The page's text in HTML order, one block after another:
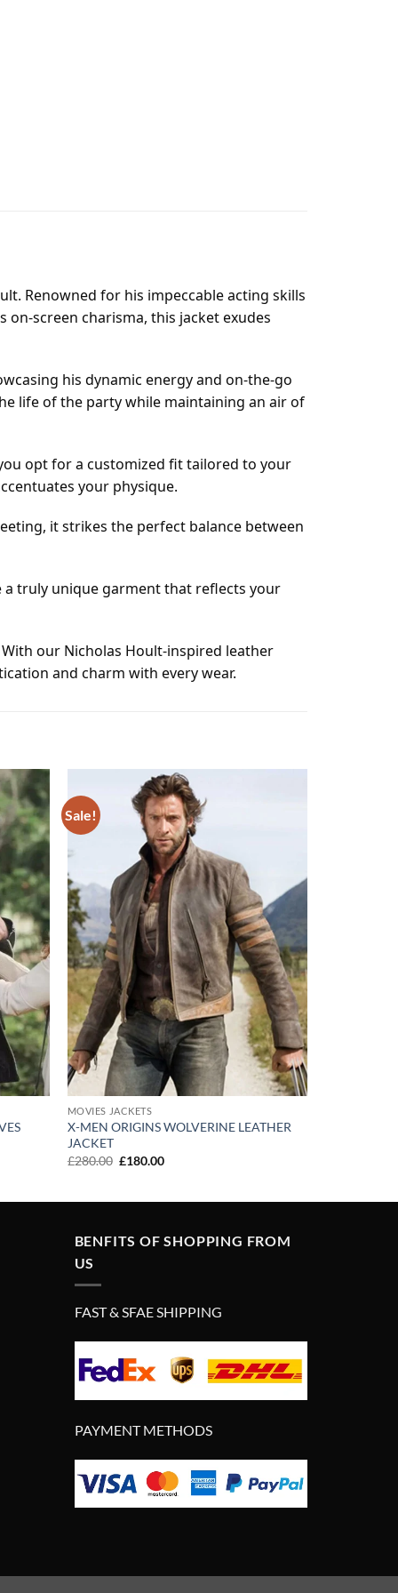
Renowned for his impeccable acting skills
screen charisma, this jacket exudes
his dynamic energy and on-the-go
life of the party while maintaining an air of
opt for a customized fit tailored to your
your physique.
it strikes the perfect balance between
truly unique garment that reflects your
our Nicholas Hoult-inspired leather
and charm with every wear.
Add to
wishlist
Sale!
MOVIES JACKETS
X-MEN ORIGINS WOLVERINE LEATHER
JACKET
£280.00 Original
£180.00Current
BENFITS OF SHOPPING FROM
US
FAST & SFAE SHIPPING
PAYMENT METHODS